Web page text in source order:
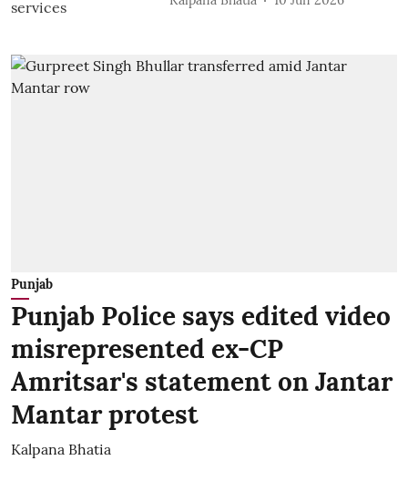
Punjab
Punjab Police says edited video
misrepresented ex-CP
Amritsar's statement on Jantar
Mantar protest
Kalpana Bhatia